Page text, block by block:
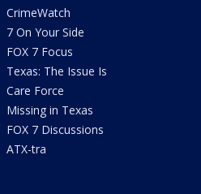
CrimeWatch
7 On Your Side
FOX 7 Focus
Texas: The Issue Is
Care Force
Missing in Texas
FOX 7 Discussions
ATX-tra